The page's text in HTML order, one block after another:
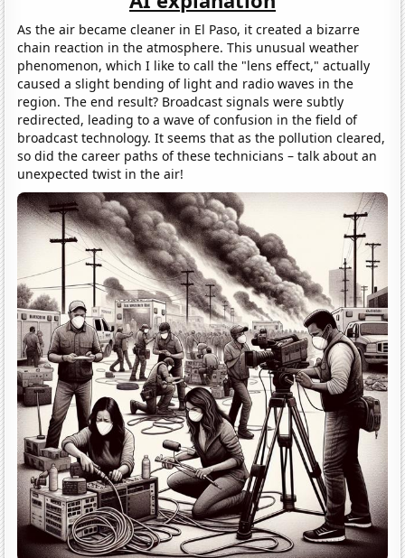
As the air became cleaner in El Paso, it created a bizarre
chain reaction in the atmosphere. This unusual weather
phenomenon, which I like to call the "lens effect," actually
caused a slight bending of light and radio waves in the
region. The end result? Broadcast signals were subtly
redirected, leading to a wave of confusion in the field of
broadcast technology. It seems that as the pollution cleared,
so did the career paths of these technicians – talk about an
unexpected twist in the air!